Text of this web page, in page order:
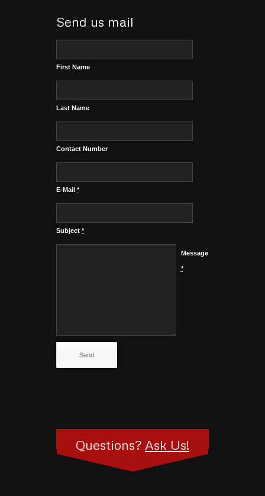
Send us mail
First Name
Last Name
Contact Number
E-Mail *
Subject *
Message
*
Questions? Ask Us!